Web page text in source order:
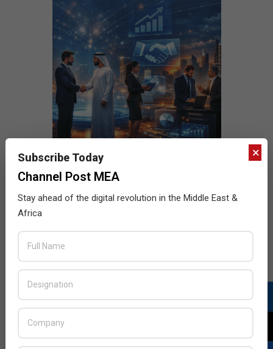
×
Subscribe Today
Channel Post MEA
Stay ahead of the digital revolution in the Middle East &
Africa